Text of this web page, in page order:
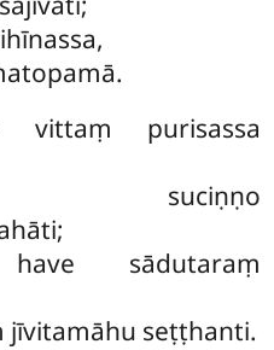
vittaṃ purisassa
suciṇṇo
have sādutaraṃ
jīvitamāhu seṭṭhanti.